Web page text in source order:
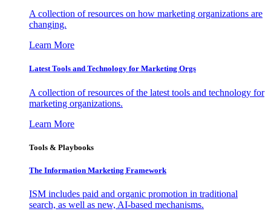
A collection of resources on how marketing organizations are
changing.
Learn More
Latest Tools and Technology for Marketing Orgs
A collection of resources of the latest tools and technology for
marketing organizations.
Learn More
Tools & Playbooks
The Information Marketing Framework
ISM includes paid and organic promotion in traditional
search, as well as new, AI-based mechanisms.